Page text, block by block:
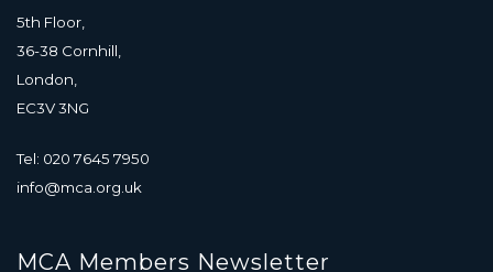
5th Floor,
36-38 Cornhill,
London,
EC3V 3NG
Tel: 020 7645 7950
info@mca.org.uk
MCA Members Newsletter